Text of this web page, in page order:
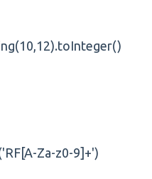
Za-z0-9]+')